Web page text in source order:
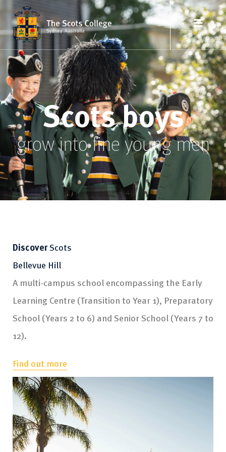
Scots boys
grow into fine young men
DiscoverScots
Bellevue Hill
A multi-campus school encompassing the Early
Learning Centre (Transition to Year 1), Preparatory
School (Years 2 to 6) and Senior School (Years 7 to
12).
Find out more
DiscoverScots
Brighton
Kindergarten to Year 6
DiscoverScots
Rose Bay
Three to four year olds
DiscoverScots
Glengarry
Year 9
DiscoverScots
Bannockburn
Active learning facility
DiscoverScots
Boarding
Years 6 to 12